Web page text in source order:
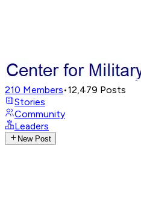
210 Members•12,479 Posts
Stories
Community
Leaders
New Post